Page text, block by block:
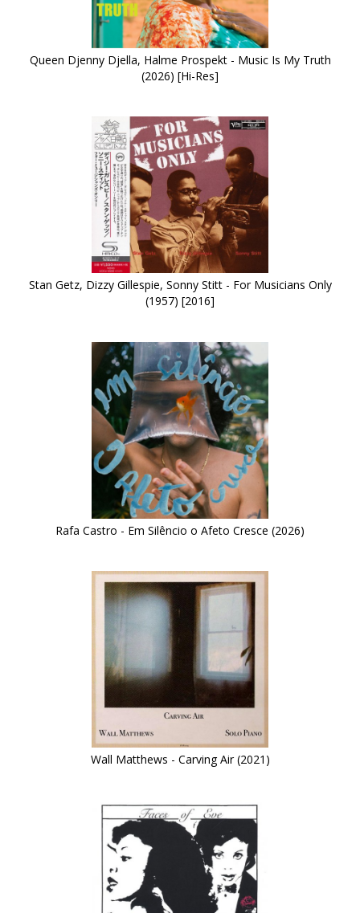
Queen Djenny Djella, Halme Prospekt - Music Is My Truth
(2026) [Hi-Res]
Stan Getz, Dizzy Gillespie, Sonny Stitt - For Musicians Only
(1957) [2016]
Rafa Castro - Em Silêncio o Afeto Cresce (2026)
Wall Matthews - Carving Air (2021)